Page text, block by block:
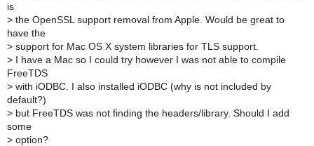
is
> the OpenSSL support removal from Apple. Would be great to
have the
> support for Mac OS X system libraries for TLS support.
> I have a Mac so I could try however I was not able to compile
FreeTDS
> with iODBC. I also installed iODBC (why is not included by
default?)
> but FreeTDS was not finding the headers/library. Should I add
some
> option?